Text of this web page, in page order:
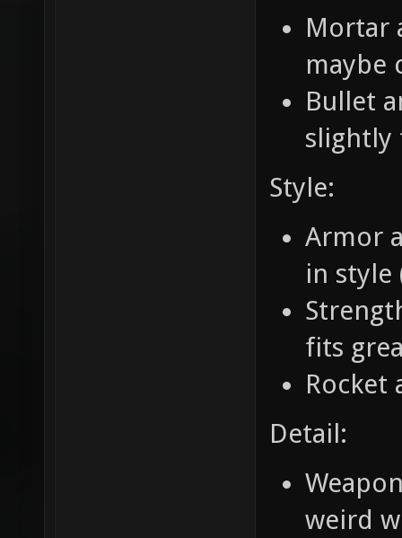
Mortar
maybe
Bullet
slightly
Style:
Armor
in style
fits
Rocket
Detail:
weird